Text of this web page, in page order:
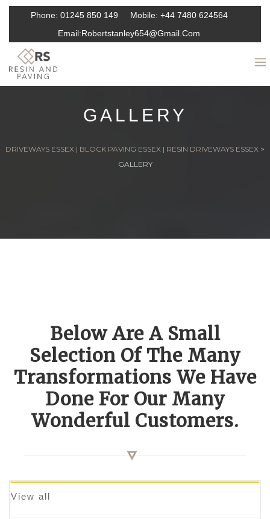
Phone: 01245 850 149 Mobile: +44 7480 624564
Email:Robertstanley654@gmail.com
GALLERY
DRIVEWAYS ESSEX | BLOCK PAVING ESSEX | RESIN DRIVEWAYS ESSEX >
GALLERY
Below Are A Small
Selection Of The Many
Transformations We Have
Done For Our Many
Wonderful Customers.
View all